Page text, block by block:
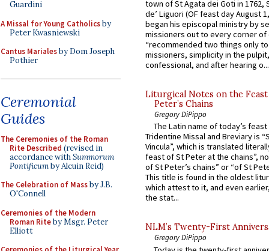
Guardini
A Missal for Young Catholicsby
Peter Kwasniewski
Cantus Marialesby Dom Joseph
Pothier
Ceremonial
Guides
The Ceremonies of the Roman
Rite Described (revised in
accordance withSummorum
Pontificumby Alcuin Reid)
The Celebration of Massby J.B.
O'Connell
Ceremonies of the Modern
Roman Riteby Msgr. Peter
Elliott
town of St Agata dei Goti in 1762,
de’ Liguori (OF feast day August
began his episcopal ministry by
missioners out to every corner of
“recommended two things only
missioners, simplicity in the
confessional, and after hearing o...
Liturgical Notes on the
Peter’s Chains
Gregory DiPippo
The Latin name of today’s
Tridentine Missal and Breviary is
Vincula”, which is translated
feast of St Peter at the chains”,
of St Peter’s chains” or “of St
This title is found in the oldest
which attest to it, and even
the stat...
NLM’s Twenty-First
Gregory DiPippo